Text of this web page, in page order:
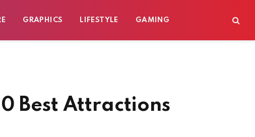
GRAPHICS LIFESTYLE GAMING
Best Attractions